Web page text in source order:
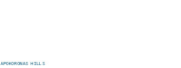
APOKORONAS HILLS